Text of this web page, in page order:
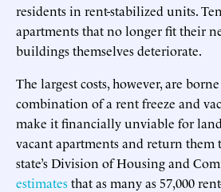
residents in rent-stabilized units.
apartments that no longer fit their
buildings themselves deteriorate.
The largest costs, however, are
combination of a rent freeze and
make it financially unviable for
vacant apartments and return them
state’s Division of Housing and
estimatesthat as many as 57,000